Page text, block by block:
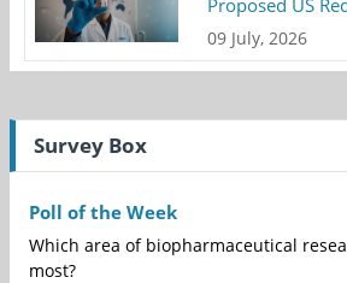
09 July, 2026
Survey Box
Poll of the Week
Which area of biopharmaceutical
most?